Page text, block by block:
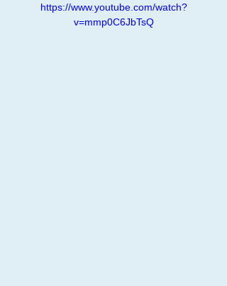
https://www.youtube.com/watch?
v=mmp0C6JbTsQ